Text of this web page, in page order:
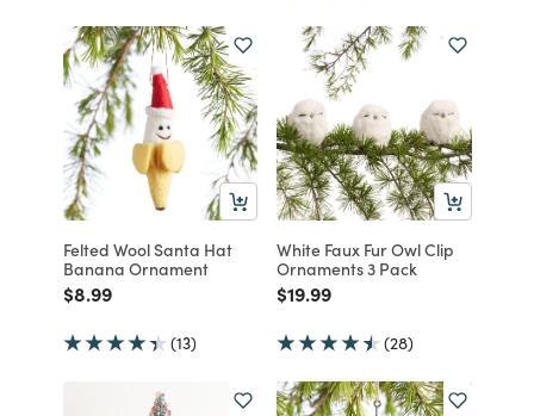
Felted Wool Santa Hat
Banana Ornament
Price reduced from
$8.99to
(13)
White Faux Fur Owl Clip
Ornaments 3 Pack
Price reduced from
$19.99to
(28)